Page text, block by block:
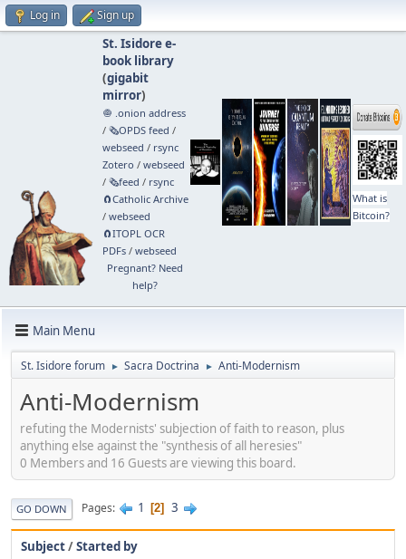
Log in Sign up
St. Isidore e-
book library
(gigabit
mirror)
🧅 .onion address
/ 🗞️OPDS feed /
webseed / rsync
Zotero / webseed
/ 🗞️feed / rsync
🧲⁠Catholic Archive
/ webseed
🧲⁠ITOPL OCR
PDFs/ webseed
Pregnant? Need
help?
What is
Bitcoin?
Main Menu
St. Isidore forum ► Sacra Doctrina ► Anti-Modernism
Anti-Modernism
refuting the Modernists' subjection of faith to reason, plus
anything else against the "synthesis of all heresies"
0 Members and 16 Guests are viewing this board.
GO DOWN Pages 1 2 3
Subject/Started by